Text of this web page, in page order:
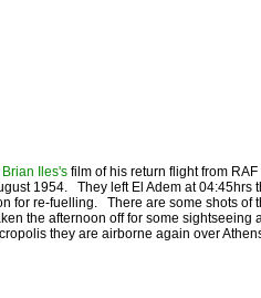
Brian Iles's film of his return flight from
1954. They left El Adem at
for re-fuelling. There are some shots
the afternoon off for some
they are airborne again over